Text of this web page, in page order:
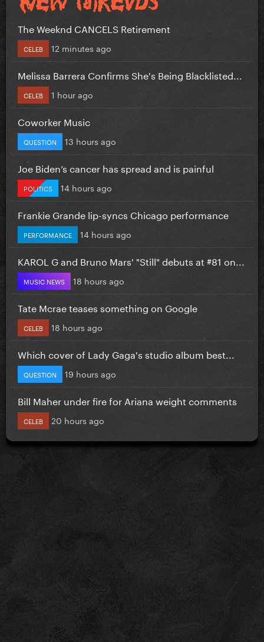
The Weeknd CANCELS Retirement
CELEB 12 minutes ago
Melissa Barrera Confirms She's Being Blacklisted...
CELEB 1 hour ago
Coworker Music
QUESTION 13 hours ago
Joe Biden’s cancer has spread and is painful
POLITICS 14 hours ago
Frankie Grande lip-syncs Chicago performance
PERFORMANCE 14 hours ago
KAROL G and Bruno Mars' "Still" debuts at #81 on...
MUSIC NEWS 18 hours ago
Tate Mcrae teases something on Google
CELEB 18 hours ago
Which cover of Lady Gaga's studio album best...
QUESTION 19 hours ago
Bill Maher under fire for Ariana weight comments
CELEB 20 hours ago